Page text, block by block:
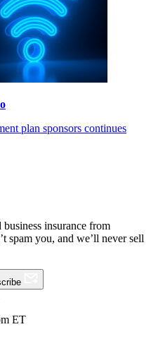
plan sponsors continues
insurance from
spam you, and we’ll never sell
ET